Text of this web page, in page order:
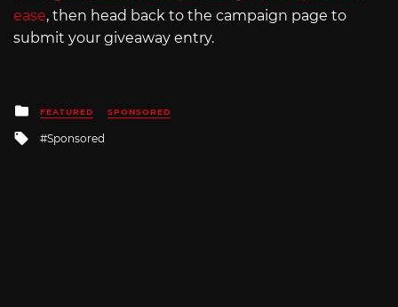
ease, then head back to the campaign page to
submit your giveaway entry.
Posted
in
FEATURED SPONSORED
Tagged
Sponsored